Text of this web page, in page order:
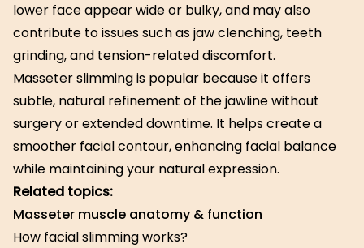
lower face appear wide or bulky, and may also
contribute to issues such as jaw clenching, teeth
grinding, and tension-related discomfort.
Masseter slimming is popular because it offers
subtle, natural refinement of the jawline without
surgery or extended downtime. It helps create a
smoother facial contour, enhancing facial balance
while maintaining your natural expression.
Related topics:
Masseter muscle anatomy & function
How facial slimming works?